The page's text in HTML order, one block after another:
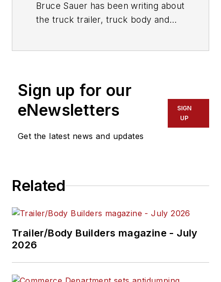
Bruce Sauer has been writing about
the truck trailer, truck body and
has served as the magazine's
managing editor and executive
editor before being named editor of
the magazine in 1999. He holds a
Sign up for our
eNewsletters
Get the latest news and updates
SIGN
UP
Related
Trailer/Body Builders magazine - July
2026